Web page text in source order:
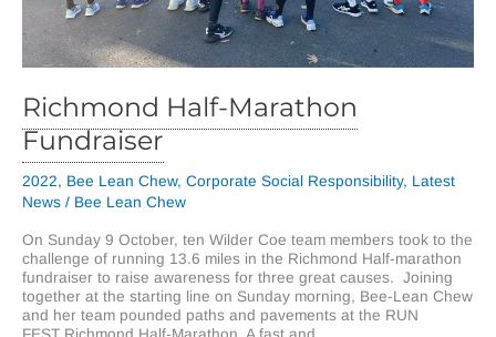
Richmond Half-Marathon
Fundraiser
2022, Bee Lean Chew, Corporate Social Responsibility, Latest
News / Bee Lean Chew
On Sunday 9 October, ten Wilder Coe team members took to the
challenge of running 13.6 miles in the Richmond Half-marathon
fundraiser to raise awareness for three great causes. Joining
together at the starting line on Sunday morning, Bee-Lean Chew
and her team pounded paths and pavements at the RUN